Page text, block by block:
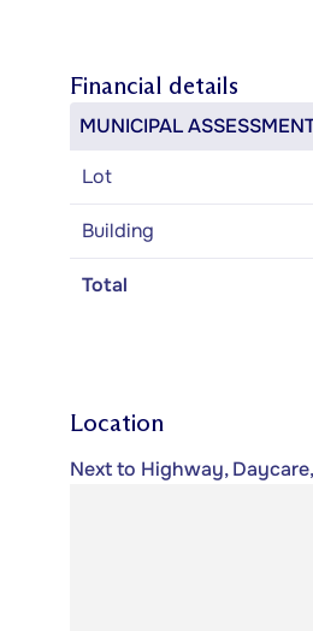
Financial details
MUNICIPAL
Lot
Building
Total
Location
Next to Highway,